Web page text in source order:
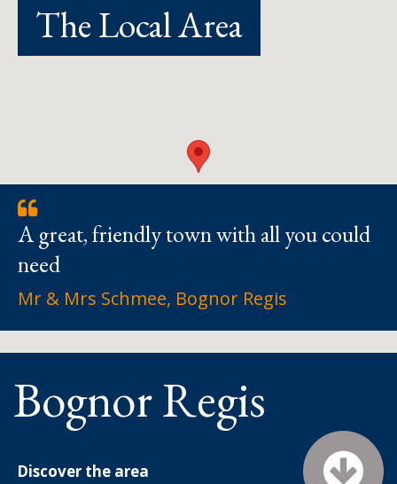
The Local Area
A great, friendly town with all you could
need
Mr & Mrs Schmee, Bognor Regis
Bognor Regis
Discover the area